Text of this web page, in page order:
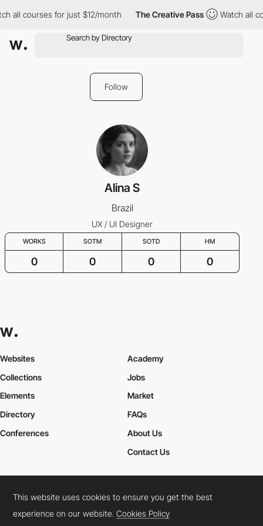
all courses for just $12/month The Creative Pass Watch all
Follow
Alina S
Brazil
UX / UI Designer
WORKS SOTM SOTD HM
0 0 0 0
Websites
Collections
Elements
Academy
Jobs
Market
Directory
Conferences
FAQs
About Us
Contact Us
Cookies PolicyLegal TermsPrivacy Policy
Connect: InstagramLinkedInTwitterFacebookYouTube
This website uses cookies to ensure you get the best
experience on our website.Cookies Policy